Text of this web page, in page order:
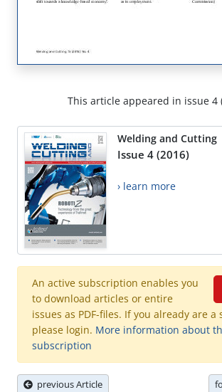
This article appeared in issue 4
Welding and Cutting
Issue 4 (2016)
› learn more
An active subscription enables you
to download articles or entire
issues as PDF-files. If you already are a
please login. More information about
subscription
previous Article